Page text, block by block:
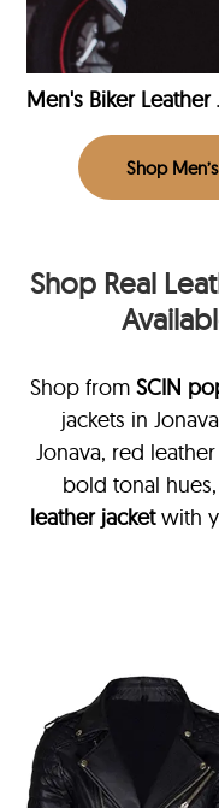
Men's Biker Leather
Shop
Shop Real
Shop from SCIN
jackets in Jonava
Jonava, red
bold tonal
leather jacketwith